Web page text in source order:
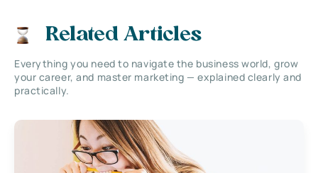
Related Articles
Everything you need to navigate the business world, grow
your career, and master marketing — explained clearly and
practically.